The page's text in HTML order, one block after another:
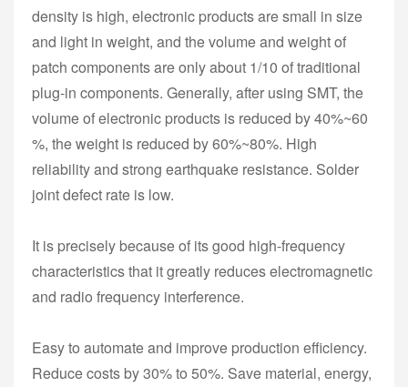
density is high, electronic products are small in size
and light in weight, and the volume and weight of
patch components are only about 1/10 of traditional
plug-in components. Generally, after using SMT, the
volume of electronic products is reduced by 40%~60
%, the weight is reduced by 60%~80%. High
reliability and strong earthquake resistance. Solder
joint defect rate is low.
It is precisely because of its good high-frequency
characteristics that it greatly reduces electromagnetic
and radio frequency interference.
Easy to automate and improve production efficiency.
Reduce costs by 30% to 50%. Save material, energy,